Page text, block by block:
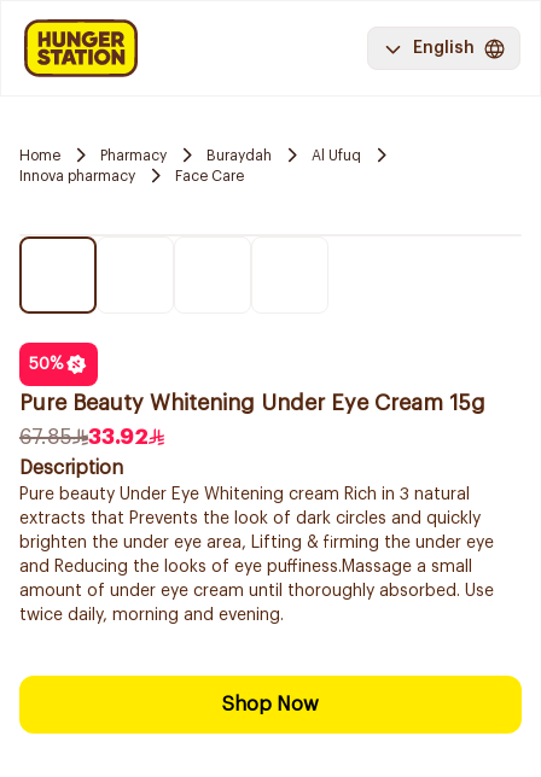
English
Home Pharmacy Buraydah
Al Ufuq
Innova pharmacy
Face Care
50%
Pure Beauty Whitening Under Eye Cream 15g
67.85
33.92
Description
Pure beauty Under Eye Whitening cream Rich in 3 natural
extracts that Prevents the look of dark circles and quickly
brighten the under eye area, Lifting & firming the under eye
and Reducing the looks of eye puffiness.Massage a small
amount of under eye cream until thoroughly absorbed. Use
twice daily, morning and evening.
Shop Now